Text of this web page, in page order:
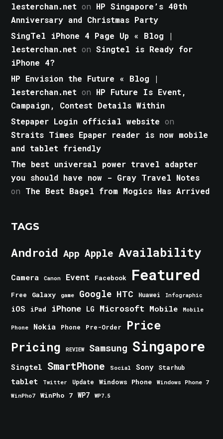
lesterchan.net on HP Singapore’s 40th
Anniversary and Christmas Party
SingTel iPhone 4 Page Up « Blog |
lesterchan.net onSingtel is Ready for
iPhone 4?
HP Envision the Future « Blog |
lesterchan.net on HP Future Is Event,
Campaign, Contest Details Within
Stepaper Login official website on
Straits Times Epaper reader is now mobile
and tablet friendly
The best universal power travel adapter
you should have now - Gray Travel Notes
on The Best Bagel from Mogics Has Arrived
TAGS
Android App Apple Availability
Camera Canon Event Facebook Featured
Free Galaxy game Google HTC Huawei Infographic
iOS iPad iPhone LG Microsoft Mobile Mobile
Phone Nokia Phone Pre-Order Price
Pricing REVIEW Samsung Singapore
Singtel SmartPhone Social Sony Starhub
tablet Twitter Update Windows Phone
Windows Phone 7
WinPho7
WinPho 7 WP7 WP7.5